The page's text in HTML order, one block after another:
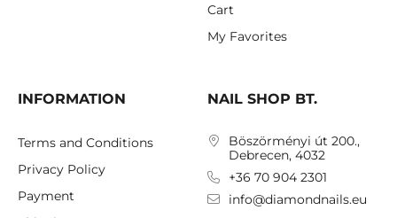
Cart
My Favorites
INFORMATION
Terms and Conditions
Privacy Policy
Payment
NAIL SHOP BT.
Böszörményi út 200.,
Debrecen, 4032
+36 70 904 2301
info@diamondnails.eu